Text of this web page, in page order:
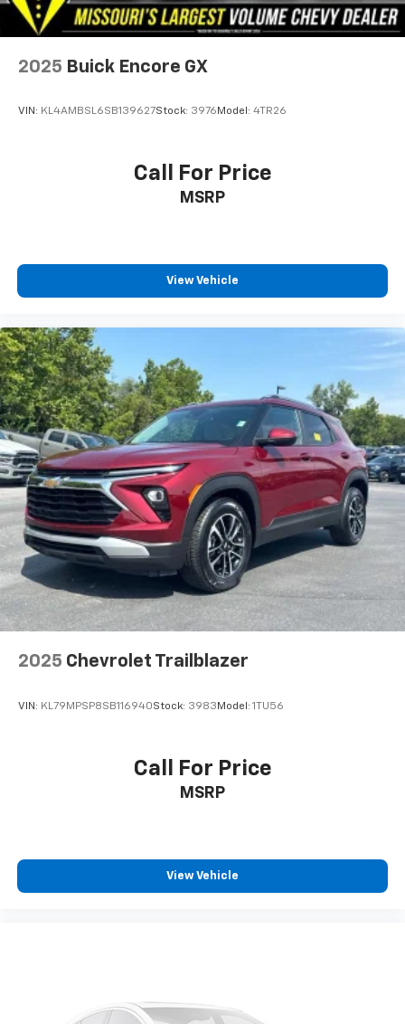
offer.
2025 Buick Encore GX
VIN: KL4AMBSL6SB139627Stock: 3976 Model: 4TR26
Call For Price
MSRP
View Vehicle
2025 Chevrolet Trailblazer
VIN: KL79MPSP8SB116940Stock: 3983 Model: 1TU56
Call For Price
MSRP
View Vehicle